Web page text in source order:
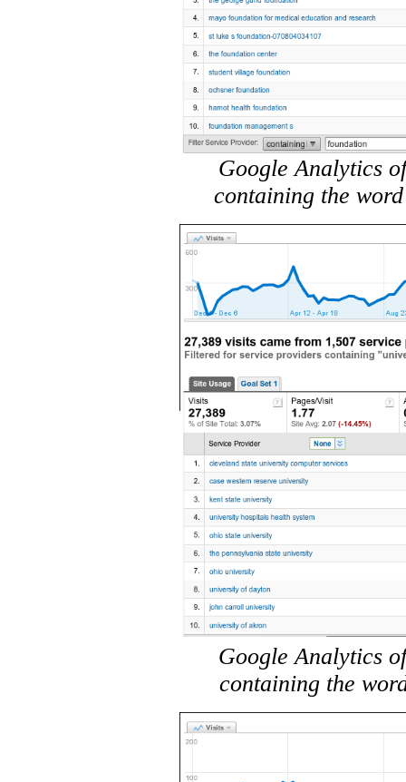
Google Analytics
containing the
Google Analytics
containing the